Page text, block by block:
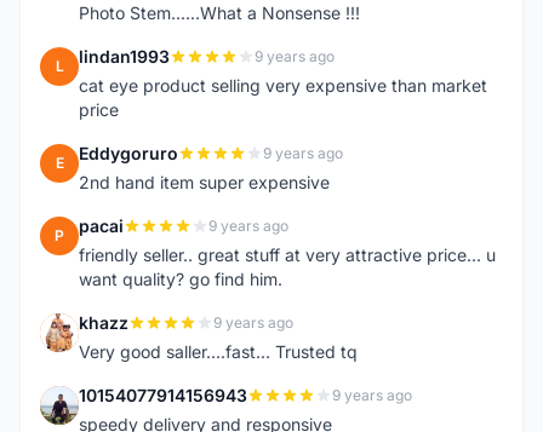
Photo Stem......What a Nonsense !!!
L lindan1993 9 years ago
cat eye product selling very expensive than market
price
E Eddygoruro 9 years ago
2nd hand item super expensive
P pacai 9 years ago
friendly seller.. great stuff at very attractive price... u
want quality? go find him.
K khazz 9 years ago
Very good saller....fast... Trusted tq
1 10154077914156943 9 years ago
speedy delivery and responsive